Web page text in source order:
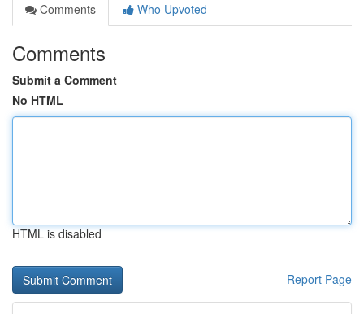
Comments
Who Upvoted
Comments
Submit a Comment
No HTML
HTML is disabled
Report Page